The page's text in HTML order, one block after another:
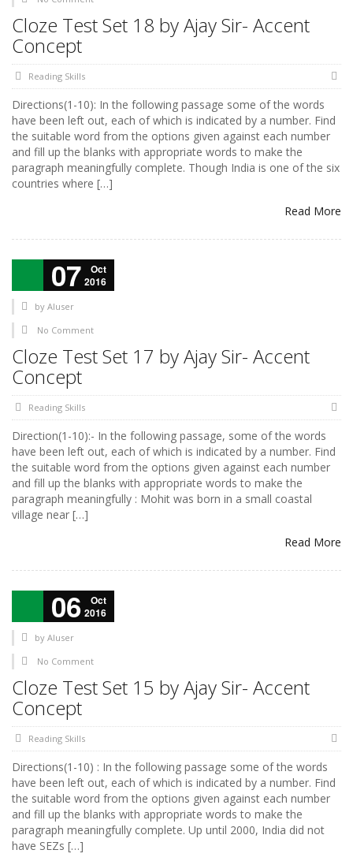
Cloze Test Set 18 by Ajay Sir- Accent
Concept
Reading Skills
Directions(1-10): In the following passage some of the words
have been left out, each of which is indicated by a number. Find
the suitable word from the options given against each number
and fill up the blanks with appropriate words to make the
paragraph meaningfully complete. Though India is one of the six
countries where […]
Read More
07
Oct
2016
by AIuser
No Comment
Cloze Test Set 17 by Ajay Sir- Accent
Concept
Reading Skills
Direction(1-10):- In the following passage, some of the words
have been left out, each of which is indicated by a number. Find
the suitable word from the options given against each number
and fill up the blanks with appropriate words to make the
paragraph meaningfully : Mohit was born in a small coastal
village near […]
Read More
06
Oct
2016
by AIuser
No Comment
Cloze Test Set 15 by Ajay Sir- Accent
Concept
Reading Skills
Directions(1-10) : In the following passage some of the words
have been left out, each of which is indicated by a number. Find
the suitable word from the options given against each number
and fill up the blanks with appropriate words to make the
paragraph meaningfully complete. Up until 2000, India did not
have SEZs […]